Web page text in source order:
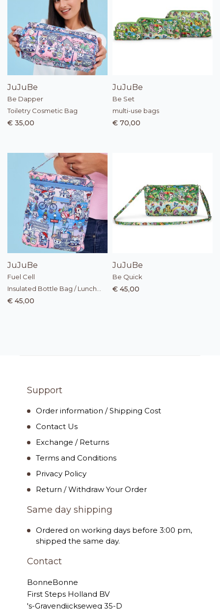
JuJuBe
Be Dapper
Toiletry Cosmetic Bag
€ 35,00
JuJuBe
Be Set
multi-use bags
€ 70,00
JuJuBe
Fuel Cell
Insulated Bottle Bag / Lunch
Bag
€ 45,00
JuJuBe
Be Quick
€ 45,00
Support
Order information / Shipping Cost
Contact Us
Exchange / Returns
Terms and Conditions
Privacy Policy
Return / Withdraw Your Order
Same day shipping
Ordered on working days before 3:00 pm,
shipped the same day.
Contact
BonneBonne
First Steps Holland BV
's-Gravendijckseweg 35-D